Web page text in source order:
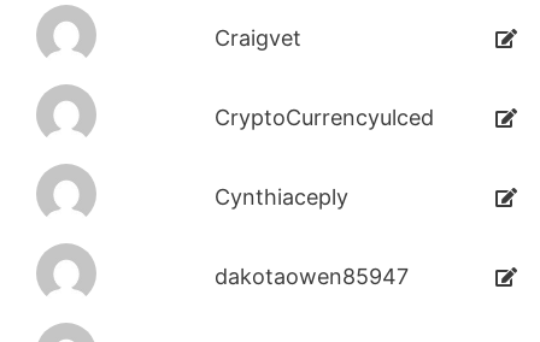
Craigvet
CryptoCurrencyulced
Cynthiaceply
dakotaowen85947